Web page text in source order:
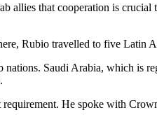
allies that cooperation is
Rubio travelled to five Latin
nations. Saudi Arabia, which is
He spoke with